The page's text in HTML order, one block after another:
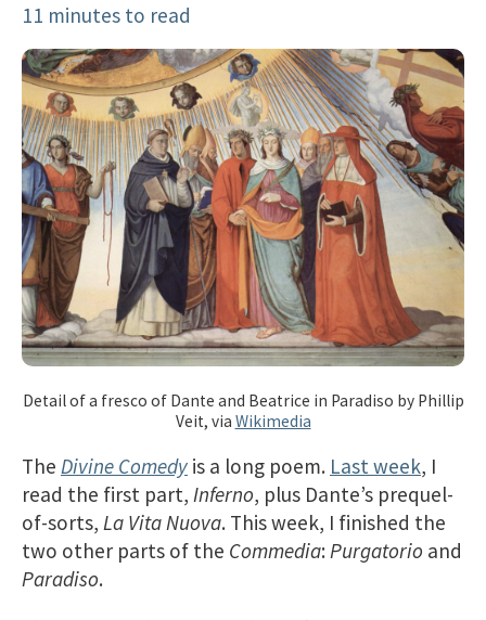
11 minutes to read
Detail of a fresco of Dante and Beatrice in Paradiso by Phillip
Veit, via Wikimedia
The Divine Comedy is a long poem. Last week, I
read the first part, Inferno, plus Dante’s prequel-
of-sorts, La Vita Nuova. This week, I finished the
two other parts of the Commedia:Purgatorio and
Paradiso.